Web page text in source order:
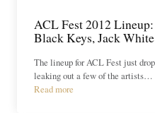
ACL Fest 2012
Black Keys, Jack
The lineup for ACL Fest just
leaking out a few of the artists…
Read more